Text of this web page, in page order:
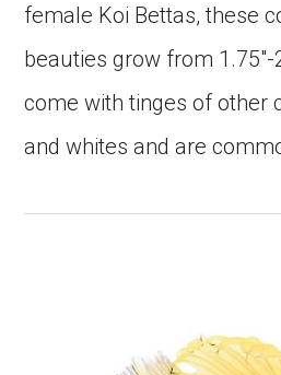
female Koi Bettas, these
beauties grow from 1.75″-
come with tinges of other
and whites and are